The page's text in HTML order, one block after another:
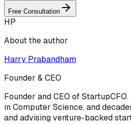
Free Consultation
HP
About the author
Harry Prabandham
Founder & CEO
Founder and CEO of
in Computer Science, and
and advising venture-backed